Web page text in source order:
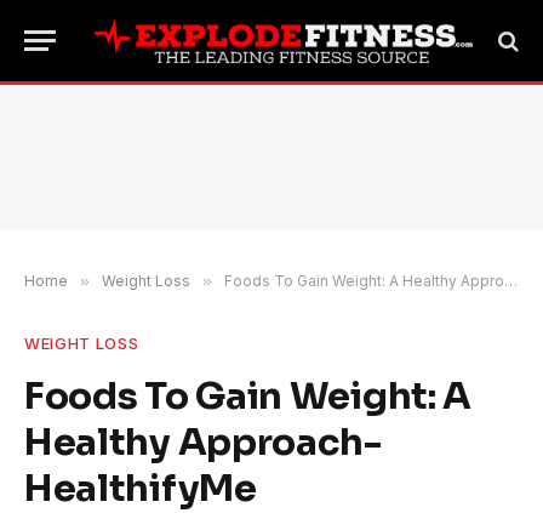
Home » Weight Loss » Foods To Gain Weight: A Healthy Approach- HealthifyMe
WEIGHT LOSS
Foods To Gain Weight: A
Healthy Approach-
HealthifyMe